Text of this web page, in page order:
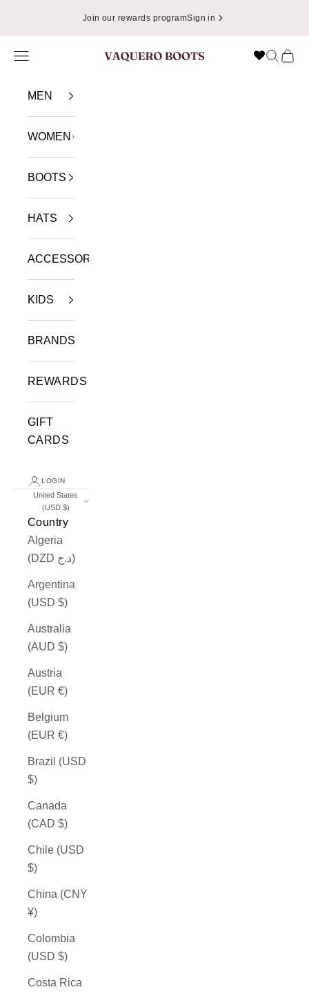
Join our rewards programSign in
VAQUERO BOOTS
Navigation menu Search
Cart
MEN
WOMEN
BOOTS
HATS
ACCESSORIES
KIDS
BRANDS
REWARDS
GIFT
CARDS
LOGIN
United States
(USD $)
Country
Algeria
(DZD د.ج)
Argentina
(USD $)
Australia
(AUD $)
Austria
(EUR €)
Belgium
(EUR €)
Brazil (USD
$)
Canada
(CAD $)
Chile (USD
$)
China (CNY
¥)
Colombia
(USD $)
Costa Rica